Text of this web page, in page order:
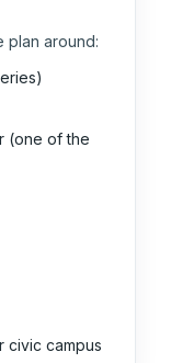
plan around:
(one of the
civic campus